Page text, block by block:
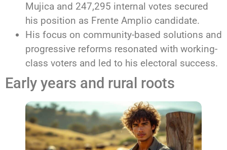
Mujica and 247,295 internal votes secured
his position as Frente Amplio candidate.
His focus on community-based solutions and
progressive reforms resonated with working-
class voters and led to his electoral success.
Early years and rural roots